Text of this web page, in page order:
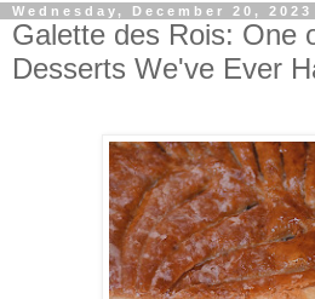
Wednesday, December 20, 2023
Galette des Rois: One
Desserts We've Ever